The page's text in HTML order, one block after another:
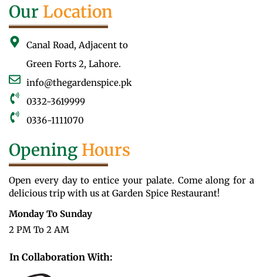
Our Location
Canal Road, Adjacent to
Green Forts 2, Lahore.
info@thegardenspice.pk
0332-3619999
0336-1111070
Opening Hours
Open every day to entice your palate. Come along for a
delicious trip with us at Garden Spice Restaurant!
Monday To Sunday
2 PM To 2 AM
In Collaboration With: